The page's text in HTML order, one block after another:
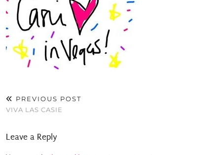
PREVIOUS POST
VIVA LAS CASIE
Leave a Reply